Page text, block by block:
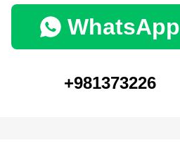
WhatsApp
+981373226